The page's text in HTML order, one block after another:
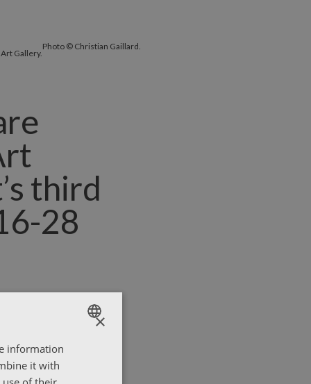
Gallery.
Photo © Christian Gaillard.
third
28
ENGLISH
ΕΛΛΗΝΙΚΑ
×
information
it with